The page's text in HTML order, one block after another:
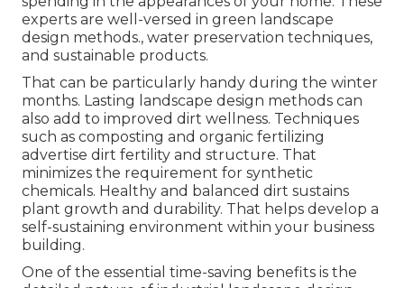
experts are well-versed in green landscape
design methods., water preservation techniques,
and sustainable products.
That can be particularly handy during the winter
months. Lasting landscape design methods can
also add to improved dirt wellness. Techniques
such as composting and organic fertilizing
advertise dirt fertility and structure. That
minimizes the requirement for synthetic
chemicals. Healthy and balanced dirt sustains
plant growth and durability. That helps develop a
self-sustaining environment within your business
building.
One of the essential time-saving benefits is the